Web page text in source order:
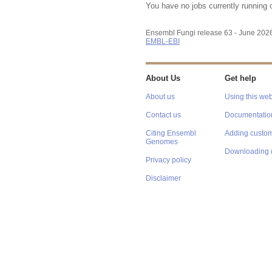
You have no jobs currently running
Ensembl Fungi release 63 - June
EMBL-EBI
About Us
About us
Contact us
Citing Ensembl
Genomes
Privacy policy
Disclaimer
Get help
Using this
Adding
Downloading